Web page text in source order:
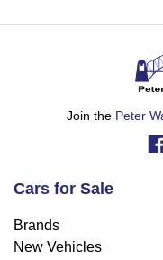
Join the Peter
Cars for Sale
Brands
New Vehicles